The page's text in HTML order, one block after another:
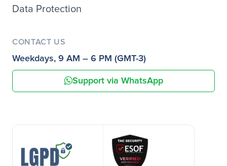
Data Protection
CONTACT US
Weekdays, 9 AM – 6 PM (GMT-3)
Support via WhatsApp